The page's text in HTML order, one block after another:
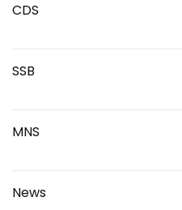
CDS
SSB
MNS
News